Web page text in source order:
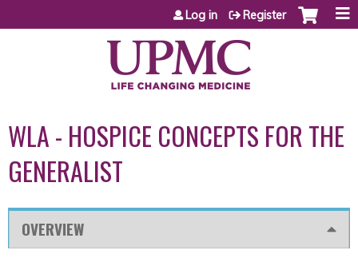
Jump to content
Log in Register
WLA - HOSPICE CONCEPTS FOR THE
GENERALIST
OVERVIEW